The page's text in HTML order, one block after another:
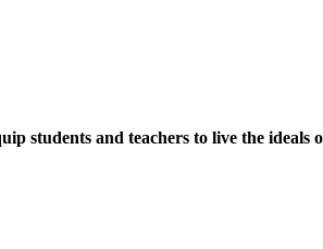
students and teachers to live the ideals